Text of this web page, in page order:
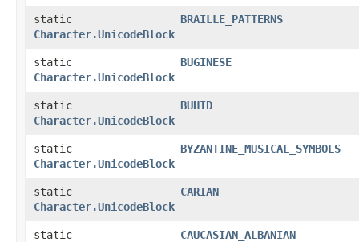
static
Character.UnicodeBlock
BRAILLE_PATTERNS
static
Character.UnicodeBlock
BUGINESE
static
Character.UnicodeBlock
BUHID
static
Character.UnicodeBlock
BYZANTINE_MUSICAL_SYMBOLS
static
Character.UnicodeBlock
CARIAN
static
CAUCASIAN_ALBANIAN